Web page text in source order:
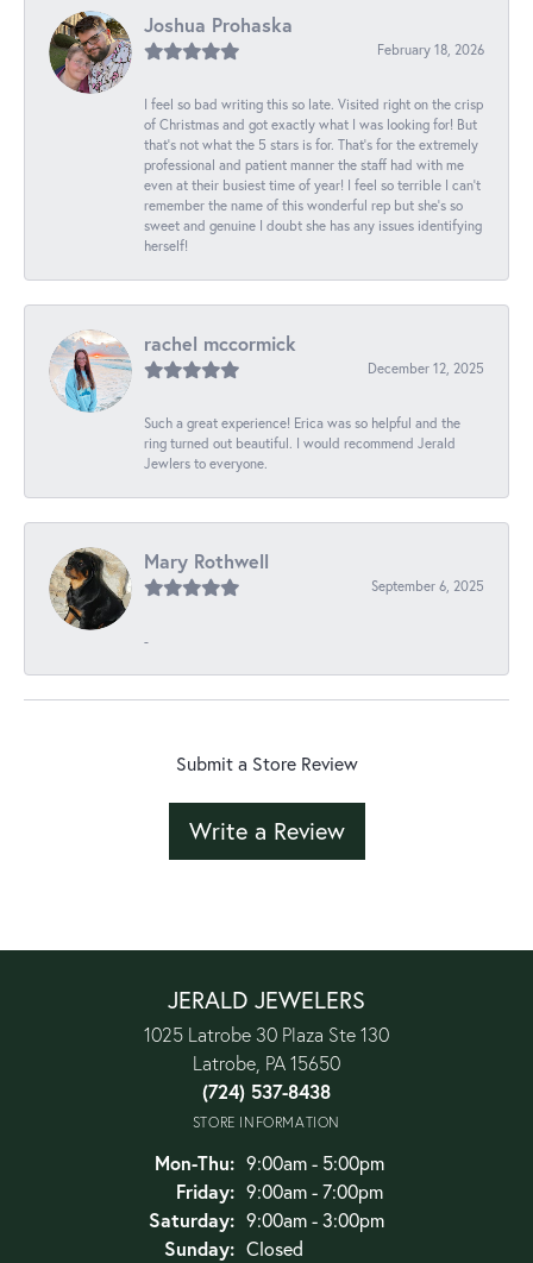
Joshua Prohaska
February 18, 2026
I feel so bad writing this so late. Visited right on the crisp
of Christmas and got exactly what I was looking for! But
that's not what the 5 stars is for. That's for the extremely
professional and patient manner the staff had with me
even at their busiest time of year! I feel so terrible I can't
remember the name of this wonderful rep but she's so
sweet and genuine I doubt she has any issues identifying
herself!
rachel mccormick
December 12, 2025
Such a great experience! Erica was so helpful and the
ring turned out beautiful. I would recommend Jerald
Jewlers to everyone.
Mary Rothwell
September 6, 2025
-
Submit a Store Review
Write a Review
JERALD JEWELERS
1025 Latrobe 30 Plaza Ste 130
Latrobe, PA 15650
(724) 537-8438
STORE INFORMATION
Mon-Thu:Monday - Thursday:
9:00am - 5:00pm
Friday: 9:00am - 7:00pm
Saturday: 9:00am - 3:00pm
Sunday: Closed